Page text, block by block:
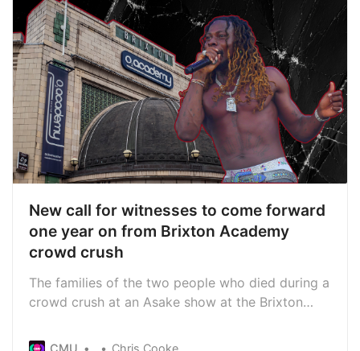
New call for witnesses to come forward
one year on from Brixton Academy
crowd crush
The families of the two people who died during a
crowd crush at an Asake show at the Brixton
witnesses to come forward on the one year
CMU Chris Cooke